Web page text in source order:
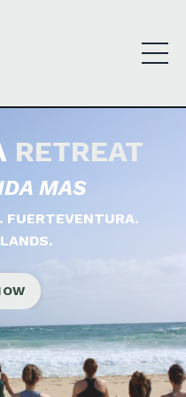
RETREAT
MAS
FUERTEVENTURA.